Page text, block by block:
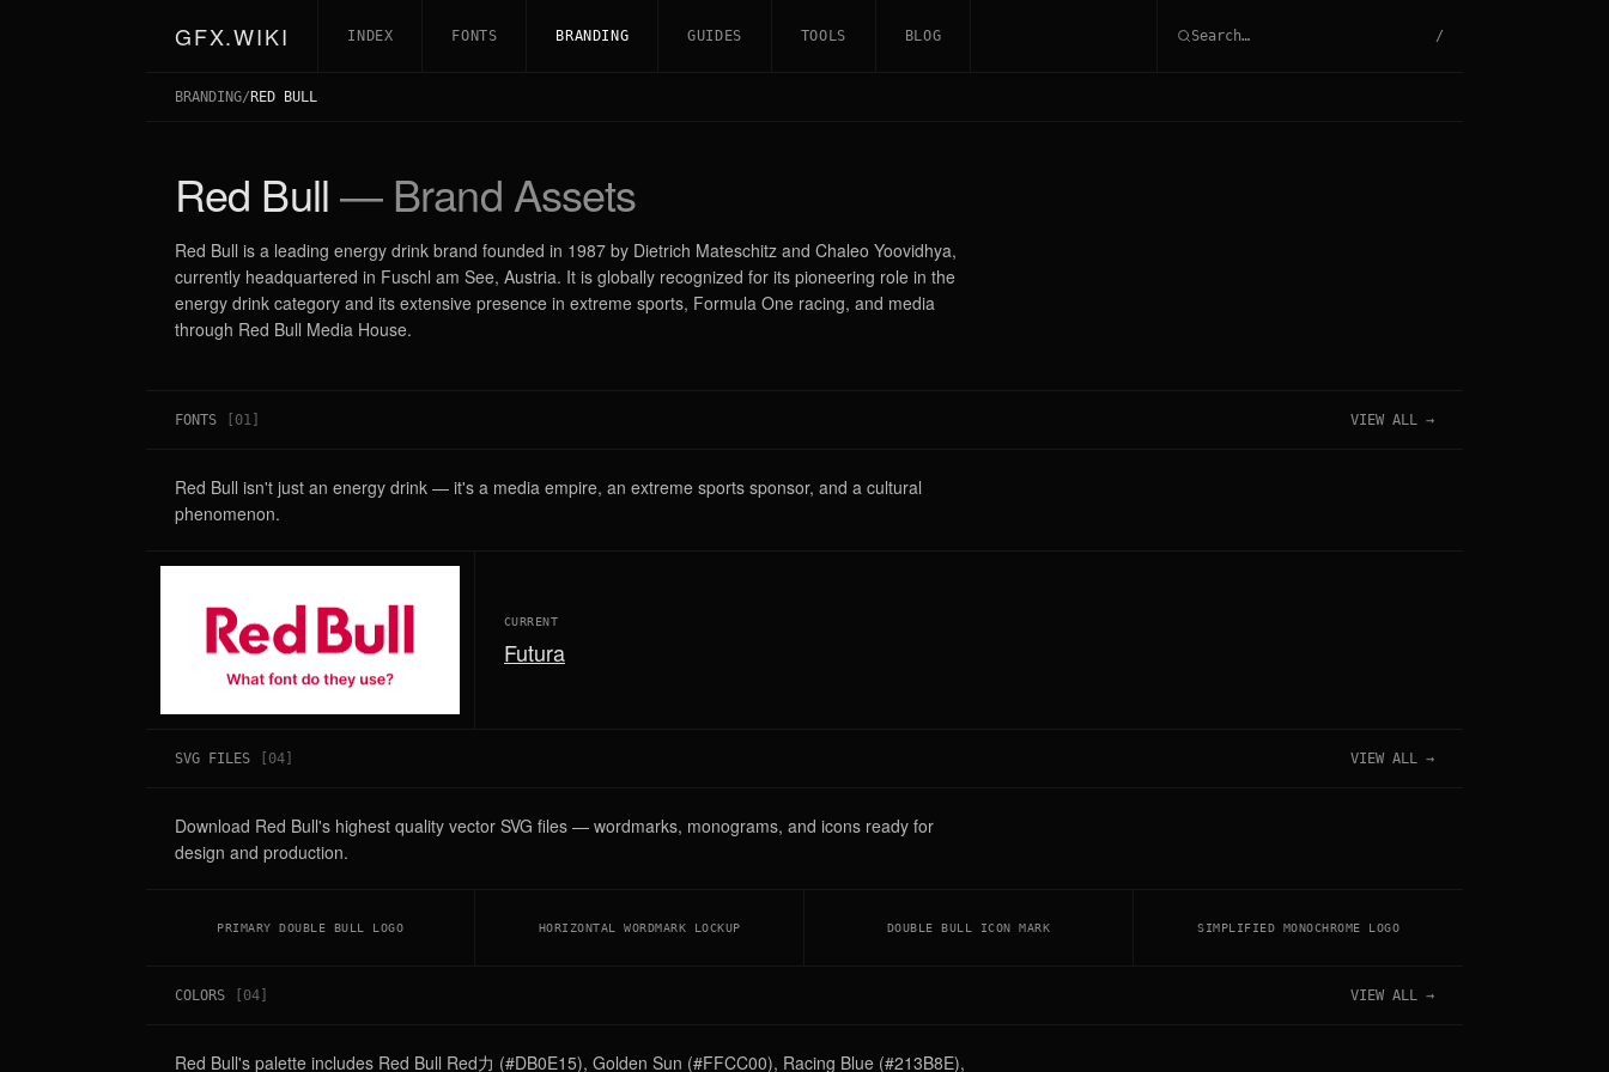
GFX.WIKI INDEX FONTS BRANDING GUIDES TOOLS BLOG /
BRANDING/ RED BULL
Red Bull— Brand Assets
Red Bull is a leading energy drink brand founded in 1987 by Dietrich Mateschitz and Chaleo Yoovidhya,
currently headquartered in Fuschl am See, Austria. It is globally recognized for its pioneering role in the
energy drink category and its extensive presence in extreme sports, Formula One racing, and media
through Red Bull Media House.
FONTS 01 VIEW ALL →
Red Bull isn't just an energy drink — it's a media empire, an extreme sports sponsor, and a cultural
phenomenon.
CURRENT
Futura
SVG FILES 04 VIEW ALL →
Download Red Bull's highest quality vector SVG files — wordmarks, monograms, and icons ready for
design and production.
PRIMARY DOUBLE BULL LOGO HORIZONTAL WORDMARK LOCKUP DOUBLE BULL ICON MARK SIMPLIFIED MONOCHROME LOGO
COLORS 04 VIEW ALL →
Red Bull's palette includes Red Bull Red力 (#DB0E15), Golden Sun (#FFCC00), Racing Blue (#213B8E),